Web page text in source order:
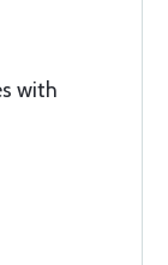
with